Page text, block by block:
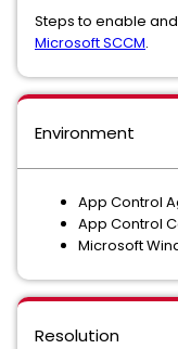
Steps to enable
Microsoft SCCM.
Environment
App Control
App Control
Microsoft
Resolution